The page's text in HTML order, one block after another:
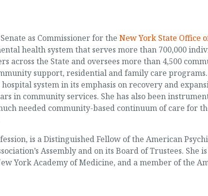
as Commissioner for the New York State Office
health system that serves more than 700,000
across the State and oversees more than 4,500
support, residential and family care programs.
system in its emphasis on recovery and
in community services. She has also been
needed community-based continuum of care for
is a Distinguished Fellow of the American
Assembly and on its Board of Trustees. She
York Academy of Medicine, and a member of the